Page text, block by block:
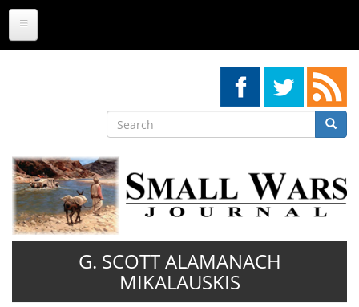
Skip
main
Search
Search
G. SCOTT ALAMANACH
MIKALAUSKIS